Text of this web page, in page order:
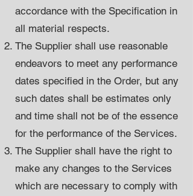
accordance with the Specification in
all material respects.
The Supplier shall use reasonable
endeavors to meet any performance
dates specified in the Order, but any
such dates shall be estimates only
and time shall not be of the essence
for the performance of the Services.
The Supplier shall have the right to
make any changes to the Services
which are necessary to comply with